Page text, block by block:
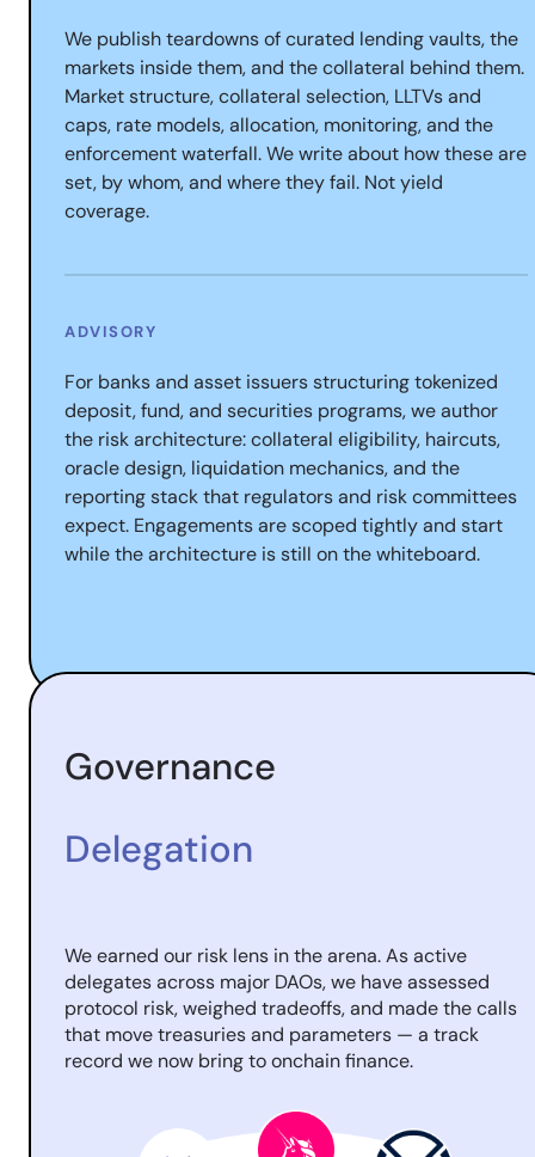
We publish teardowns of curated lending vaults, the
markets inside them, and the collateral behind them.
Market structure, collateral selection, LLTVs and
caps, rate models, allocation, monitoring, and the
enforcement waterfall. We write about how these are
set, by whom, and where they fail. Not yield
coverage.
ADVISORY
For banks and asset issuers structuring tokenized
deposit, fund, and securities programs, we author
the risk architecture: collateral eligibility, haircuts,
oracle design, liquidation mechanics, and the
reporting stack that regulators and risk committees
expect. Engagements are scoped tightly and start
while the architecture is still on the whiteboard.
Governance
Delegation
We earned our risk lens in the arena. As active
delegates across major DAOs, we have assessed
protocol risk, weighed tradeoffs, and made the calls
that move treasuries and parameters — a track
record we now bring to onchain finance.